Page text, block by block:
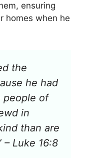
ensuring
homes when he
the
he had
people of
in
than are
Luke 16:8